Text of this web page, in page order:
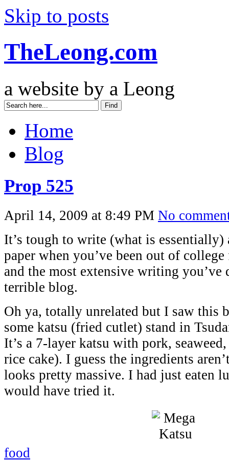
Skip to posts
TheLeong.com
a website by a Leong
Home
Blog
Prop 525
April 14, 2009 at 8:49 PM No
It’s tough to write (what is essentially)
paper when you’ve been out of
and the most extensive writing you’ve
terrible blog.
Oh ya, totally unrelated but I saw this
some katsu (fried cutlet) stand in
It’s a 7-layer katsu with pork,
rice cake). I guess the ingredients
looks pretty massive. I had just eaten
would have tried it.
food